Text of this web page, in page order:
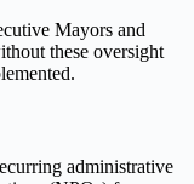
Mayors and
these oversight
administrative